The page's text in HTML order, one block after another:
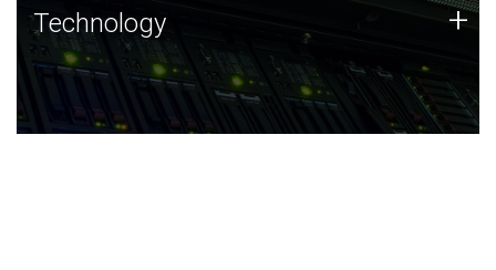
Technology
JCVI was built on a foundation of technology strengths
and this tradition continues today.
Technology +